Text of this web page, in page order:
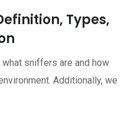
Types,
sniffers are and how
Additionally, we